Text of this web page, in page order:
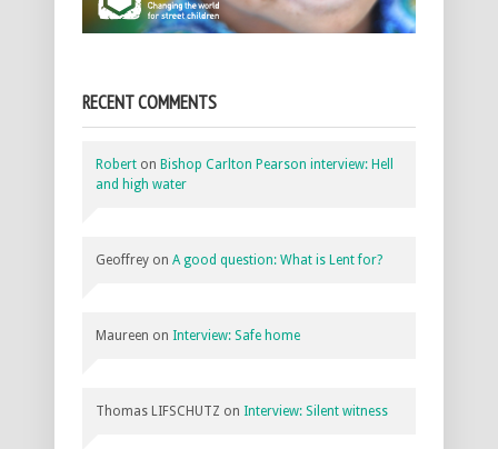
RECENT COMMENTS
Robert on Bishop Carlton Pearson interview: Hell
and high water
Geoffrey on A good question: What is Lent for?
Maureen on Interview: Safe home
Thomas LIFSCHUTZ on Interview: Silent witness